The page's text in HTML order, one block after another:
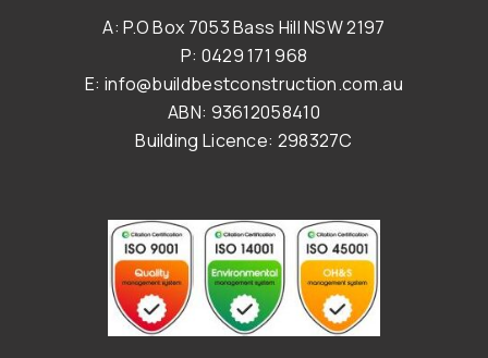
A: P.O Box 7053 Bass Hill NSW 2197
P: 0429 171 968
E: info@buildbestconstruction.com.au
ABN: 93612058410
Building Licence: 298327C